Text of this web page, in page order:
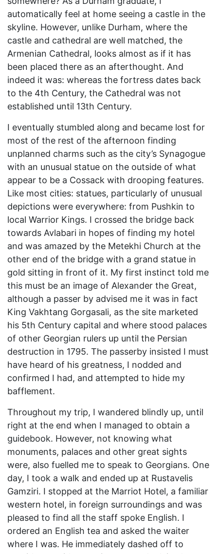
automatically feel at home seeing a castle in the
skyline. However, unlike Durham, where the
castle and cathedral are well matched, the
Armenian Cathedral, looks almost as if it has
been placed there as an afterthought. And
indeed it was: whereas the fortress dates back
to the 4th Century, the Cathedral was not
established until 13th Century.
I eventually stumbled along and became lost for
most of the rest of the afternoon finding
unplanned charms such as the city’s Synagogue
with an unusual statue on the outside of what
appear to be a Cossack with drooping features.
Like most cities: statues, particularly of unusual
depictions were everywhere: from Pushkin to
local Warrior Kings. I crossed the bridge back
towards Avlabari in hopes of finding my hotel
and was amazed by the Metekhi Church at the
other end of the bridge with a grand statue in
gold sitting in front of it. My first instinct told me
this must be an image of Alexander the Great,
although a passer by advised me it was in fact
King Vakhtang Gorgasali, as the site marketed
his 5th Century capital and where stood palaces
of other Georgian rulers up until the Persian
destruction in 1795. The passerby insisted I must
have heard of his greatness, I nodded and
confirmed I had, and attempted to hide my
bafflement.
Throughout my trip, I wandered blindly up, until
right at the end when I managed to obtain a
guidebook. However, not knowing what
monuments, palaces and other great sights
were, also fuelled me to speak to Georgians. One
day, I took a walk and ended up at Rustavelis
Gamziri. I stopped at the Marriot Hotel, a familiar
western hotel, in foreign surroundings and was
pleased to find all the staff spoke English. I
ordered an English tea and asked the waiter
where I was. He immediately dashed off to